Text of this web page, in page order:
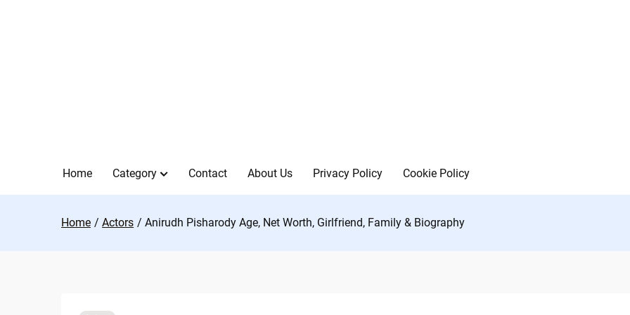
Home Category Contact About Us Privacy Policy Cookie Policy
Home Actors Anirudh Pisharody Age, Net Worth, Girlfriend, Family & Biography